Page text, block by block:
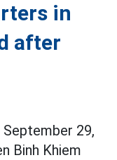
in
after
29,
Binh Khiem